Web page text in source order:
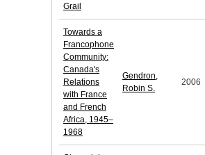
Grail
Towards a
Francophone
Community:
Canada's
Relations
with France
and French
Africa, 1945–
1968
Gendron,
Robin S.
2006